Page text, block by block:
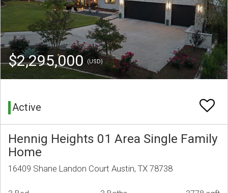
$2,295,000(USD)
Active
Hennig Heights 01 Area Single Family
Home
16409 Shane Landon Court Austin, TX 78738